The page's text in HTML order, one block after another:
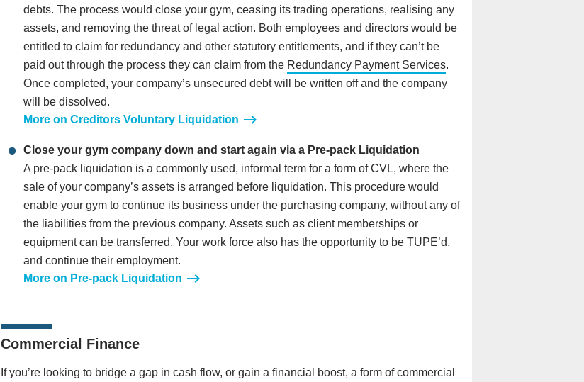
debts. The process would close your gym, ceasing its trading operations, realising any
assets, and removing the threat of legal action. Both employees and directors would be
entitled to claim for redundancy and other statutory entitlements, and if they can’t be
paid out through the process they can claim from the Redundancy Payment Services.
Once completed, your company’s unsecured debt will be written off and the company
will be dissolved.
More on Creditors Voluntary Liquidation
Close your gym company down and start again via a Pre-pack Liquidation
A pre-pack liquidation is a commonly used, informal term for a form of CVL, where the
sale of your company’s assets is arranged before liquidation. This procedure would
enable your gym to continue its business under the purchasing company, without any of
the liabilities from the previous company. Assets such as client memberships or
equipment can be transferred. Your work force also has the opportunity to be TUPE’d,
and continue their employment.
More on Pre-pack Liquidation
Commercial Finance
If you’re looking to bridge a gap in cash flow, or gain a financial boost, a form of commercial